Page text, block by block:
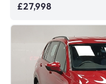
£27,998